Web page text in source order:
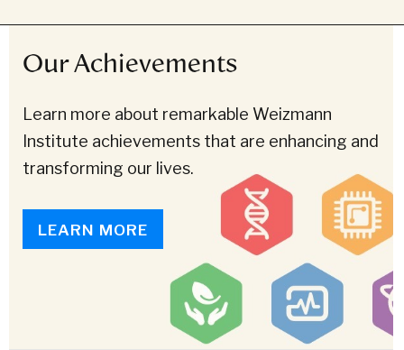
Our Achievements
Learn more about remarkable Weizmann
Institute achievements that are enhancing and
transforming our lives.
LEARN MORE